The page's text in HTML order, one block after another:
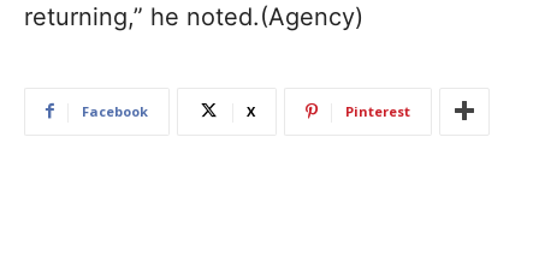
returning,” he noted.(Agency)
Facebook X Pinterest